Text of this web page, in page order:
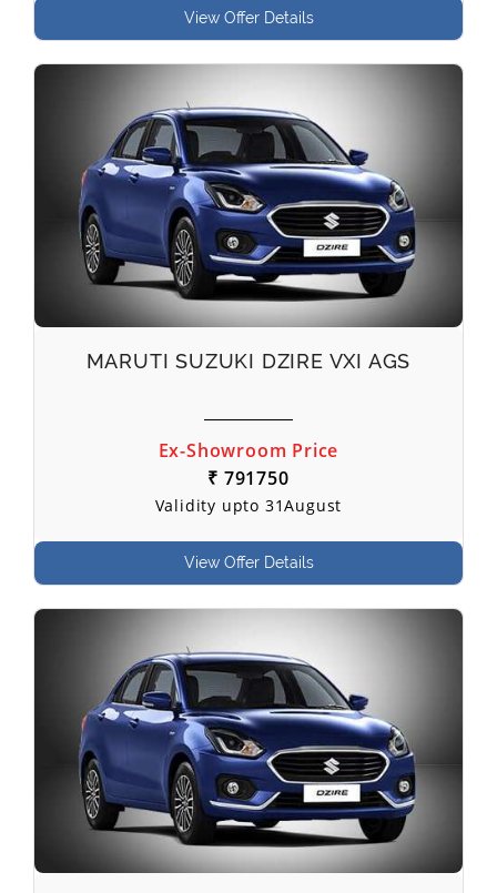
View Offer Details
MARUTI SUZUKI DZIRE VXI AGS
Ex-Showroom Price
₹ 791750
Validity upto 31August
View Offer Details